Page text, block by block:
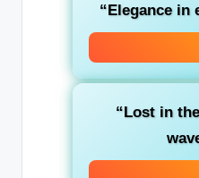
“Elegance in
“Lost in